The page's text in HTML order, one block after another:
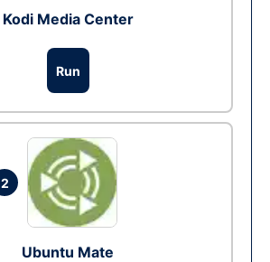
Kodi Media Center
Run
2
Ubuntu Mate